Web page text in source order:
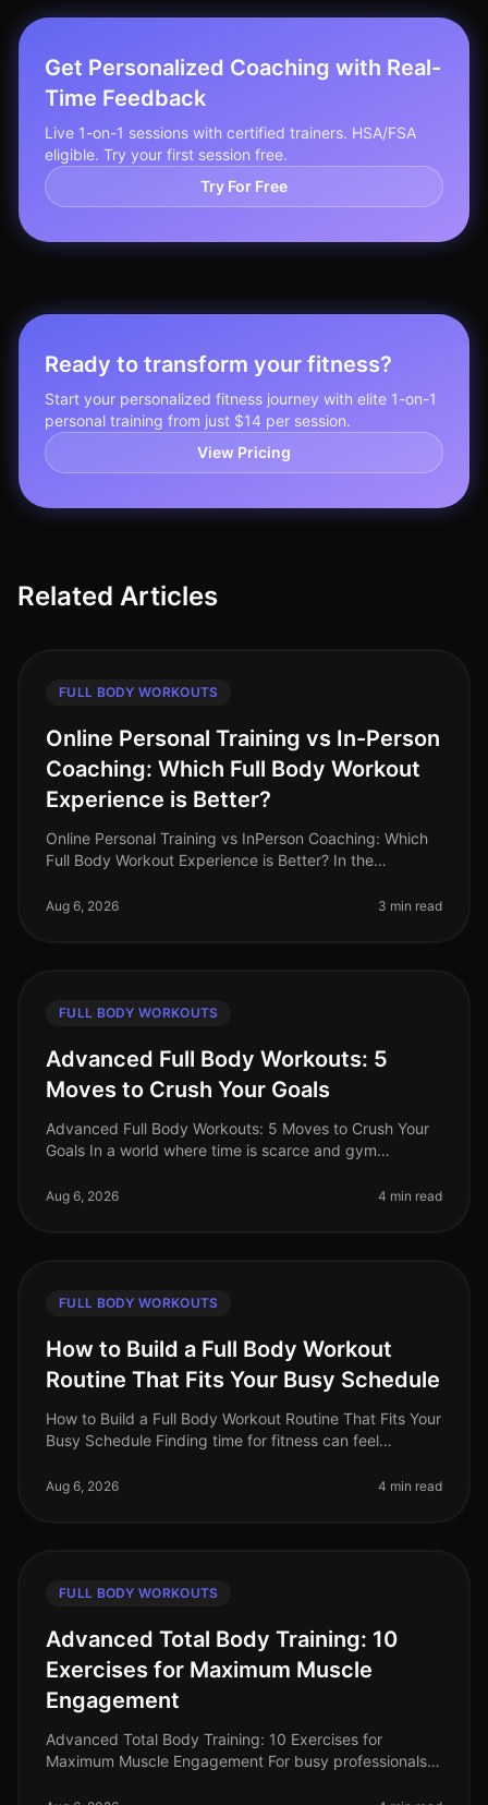
Get Personalized Coaching with Real-
Time Feedback
Live 1-on-1 sessions with certified trainers. HSA/FSA
eligible. Try your first session free.
Try For Free
Ready to transform your fitness?
Start your personalized fitness journey with elite 1-on-1
personal training from just $14 per session.
View Pricing
Related Articles
FULL BODY WORKOUTS
Online Personal Training vs In-Person
Coaching: Which Full Body Workout
Experience is Better?
Online Personal Training vs InPerson Coaching: Which
Full Body Workout Experience is Better? In the
struggle to find the time and
Aug 6, 2026 3 min read
FULL BODY WORKOUTS
Advanced Full Body Workouts: 5
Moves to Crush Your Goals
Advanced Full Body Workouts: 5 Moves to Crush Your
Goals In a world where time is scarce and gym
can feel daunting. If yo
Aug 6, 2026 4 min read
FULL BODY WORKOUTS
How to Build a Full Body Workout
Routine That Fits Your Busy Schedule
How to Build a Full Body Workout Routine That Fits Your
Busy Schedule Finding time for fitness can feel
personal commitments. The
Aug 6, 2026 4 min read
FULL BODY WORKOUTS
Advanced Total Body Training: 10
Exercises for Maximum Muscle
Engagement
Advanced Total Body Training: 10 Exercises for
Maximum Muscle Engagement For busy professionals,